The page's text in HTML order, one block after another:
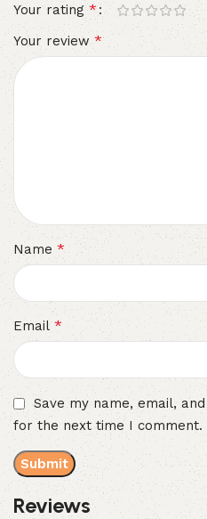
Reviews
Your rating*
Your review*
Name*
Email*
Save my name, email,
for the next time I comment.